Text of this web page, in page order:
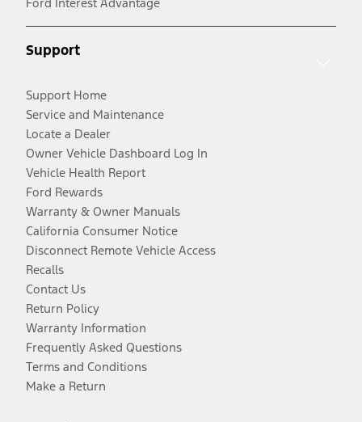
Ford Interest Advantage
Support
Support Home
Service and Maintenance
Locate a Dealer
Owner Vehicle Dashboard Log In
Vehicle Health Report
Ford Rewards
Warranty & Owner Manuals
California Consumer Notice
Disconnect Remote Vehicle Access
Recalls
Contact Us
Return Policy
Warranty Information
Frequently Asked Questions
Terms and Conditions
Make a Return